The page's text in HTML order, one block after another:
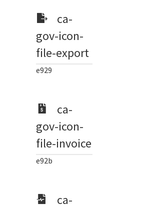
ca-
gov-icon-
file-export
e929
ca-
gov-icon-
file-invoice
e92b
ca-